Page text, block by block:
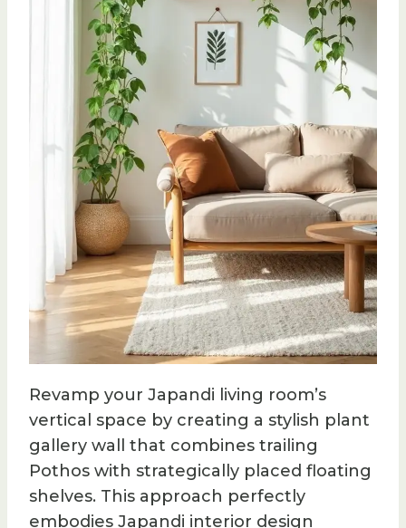
Revamp your Japandi living room’s
vertical space by creating a stylish plant
gallery wall that combines trailing
Pothos with strategically placed floating
shelves. This approach perfectly
embodies Japandi interior design